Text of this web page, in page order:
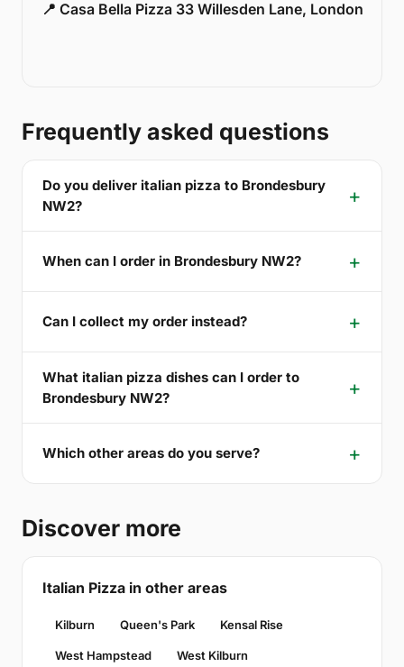
📍 Casa Bella Pizza 33 Willesden Lane, London
Frequently asked questions
Do you deliver italian pizza to Brondesbury
NW2?
When can I order in Brondesbury NW2?
Can I collect my order instead?
What italian pizza dishes can I order to
Brondesbury NW2?
Which other areas do you serve?
Discover more
Italian Pizza in other areas
Kilburn Queen's Park Kensal Rise
West Hampstead West Kilburn